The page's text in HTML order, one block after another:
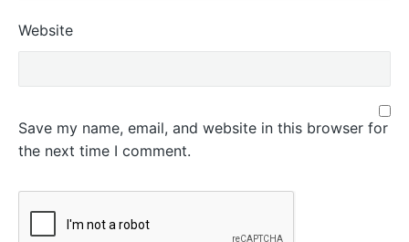
Website
Save my name, email, and website in this browser for
the next time I comment.